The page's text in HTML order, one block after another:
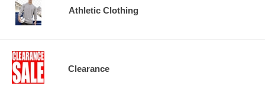
Athletic Clothing
Clearance